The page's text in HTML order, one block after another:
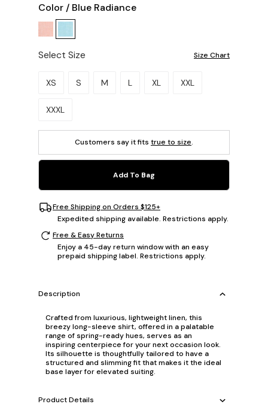
Color / Blue Radiance
Select Size Size Chart
Please select a size.
XS S M L XL XXL
XXXL
Customers say it fits true to size.
Add To Bag
Free Shipping on Orders $125+
Expedited shipping available. Restrictions apply.
Free & Easy Returns
Enjoy a 45-day return window with an easy
prepaid shipping label. Restrictions apply.
Description
Crafted from luxurious, lightweight linen, this
breezy long-sleeve shirt, offered in a palatable
range of spring-ready hues, serves as an
inspiring centerpiece for your next occasion look.
Its silhouette is thoughtfully tailored to have a
structured and slimming fit that makes it the ideal
base layer for elevated suiting.
Product Details